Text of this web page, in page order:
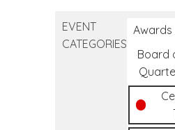
EVENT
CATEGORIES
Awards
Board